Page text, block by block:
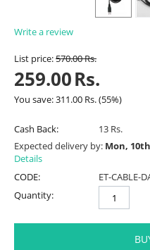
Write a review
List price:570.00Rs.
259.00Rs.
You save:311.00 Rs.(55%)
Cash Back:
13 Rs.
Expected delivery by: Mon,
Details
CODE:
ET-CABLE-
Quantity: